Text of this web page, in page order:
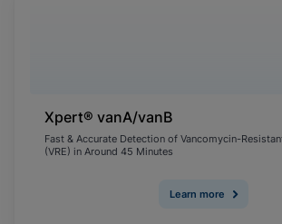
Xpert® vanA/vanB
Fast & Accurate Detection of Vancomycin-
(VRE) in Around 45 Minutes
Learn more